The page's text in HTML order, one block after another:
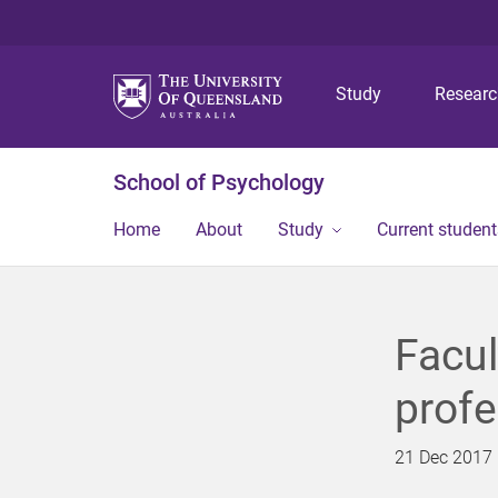
Study
School of Psychology
Home About Study Current
21 Dec 2017